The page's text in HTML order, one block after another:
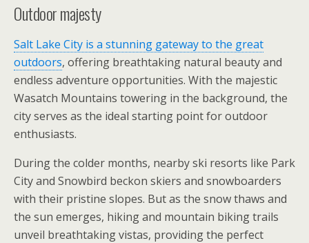
Outdoor majesty
Salt Lake City is a stunning gateway to the great
outdoors, offering breathtaking natural beauty and
endless adventure opportunities. With the majestic
Wasatch Mountains towering in the background, the
city serves as the ideal starting point for outdoor
enthusiasts.
During the colder months, nearby ski resorts like Park
City and Snowbird beckon skiers and snowboarders
with their pristine slopes. But as the snow thaws and
the sun emerges, hiking and mountain biking trails
unveil breathtaking vistas, providing the perfect